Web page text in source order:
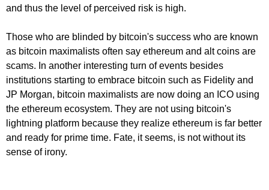
and thus the level of perceived risk is high.
Those who are blinded by bitcoin's success who are known
as bitcoin maximalists often say ethereum and alt coins are
scams. In another interesting turn of events besides
institutions starting to embrace bitcoin such as Fidelity and
JP Morgan, bitcoin maximalists are now doing an ICO using
the ethereum ecosystem. They are not using bitcoin's
lightning platform because they realize ethereum is far better
and ready for prime time. Fate, it seems, is not without its
sense of irony.